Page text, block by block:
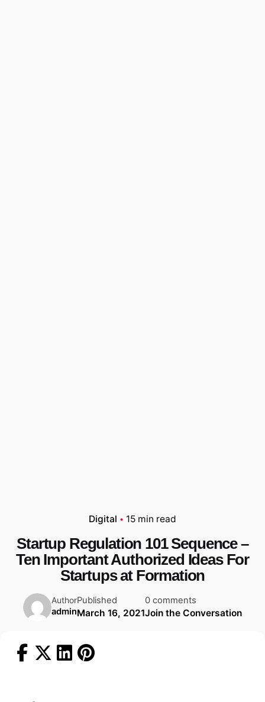
Digital 15 min read
Startup Regulation 101 Sequence –
Ten Important Authorized Ideas For
Startups at Formation
Author
admin
Published
March 16, 2021
0 comments
Join the Conversation